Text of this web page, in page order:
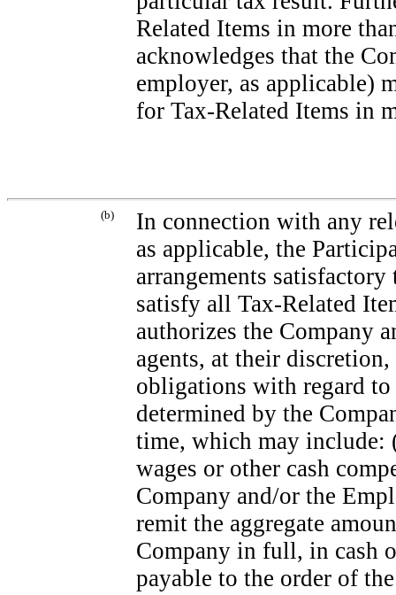
Related Items in more
acknowledges that the
employer, as applicable)
for Tax-Related Items in
(b)
In connection with any
as applicable, the
arrangements
satisfy all Tax-Related
authorizes the Company
agents, at their
obligations with regard
determined by the
time, which may include:
wages or other cash
Company and/or the
remit the aggregate
Company in full, in cash
payable to the order of